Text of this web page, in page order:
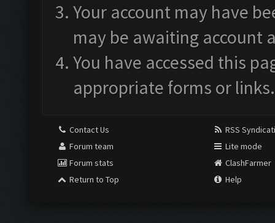
Your account may have
may be awaiting account
You have accessed this
appropriate forms or links.
Contact Us
Forum team
Forum stats
Return to Top
RSS
Lite mode
ClashFarmer
Help